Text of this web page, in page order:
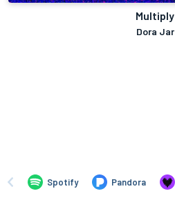
Multiply
Dora Jar
Spotify Pandora